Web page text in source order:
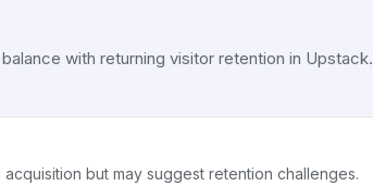
with returning visitor retention in Upstack.
but may suggest retention challenges.